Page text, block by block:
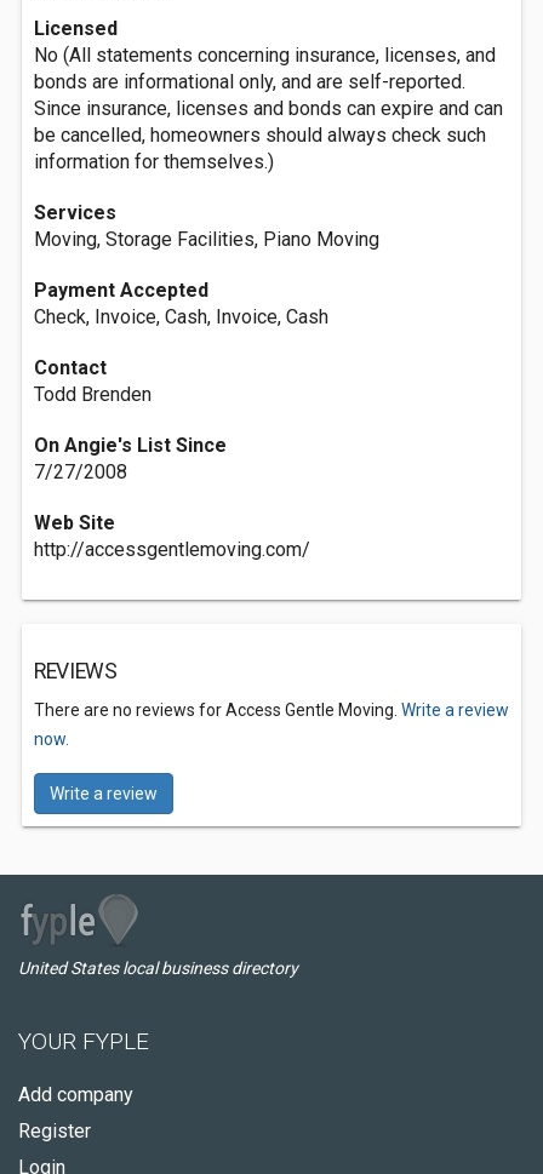
Licensed
No (All statements concerning insurance, licenses, and
bonds are informational only, and are self-reported.
Since insurance, licenses and bonds can expire and can
be cancelled, homeowners should always check such
information for themselves.)
Services
Moving, Storage Facilities, Piano Moving
Payment Accepted
Check, Invoice, Cash, Invoice, Cash
Contact
Todd Brenden
On Angie's List Since
7/27/2008
Web Site
http://accessgentlemoving.com/
REVIEWS
There are no reviews for Access Gentle Moving. Write a review
now.
Write a review
United States local business directory
YOUR FYPLE
Add company
Register
Login